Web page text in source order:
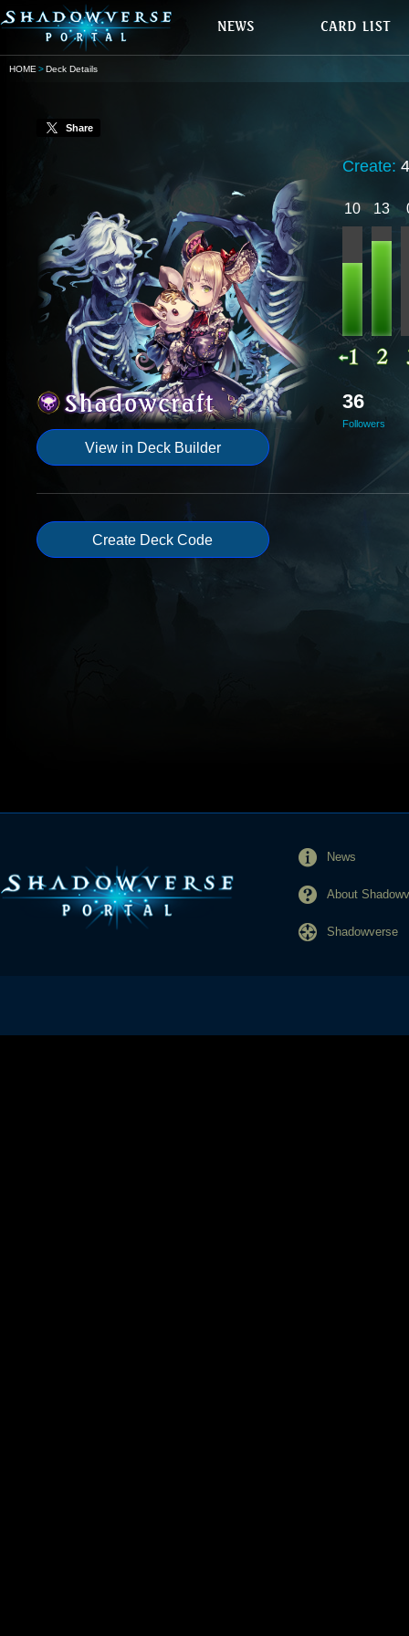
HOME Deck Details
Share
View in Deck Builder
Create:
10 13
36
Followers
Create Deck Code
News
About
Shadowverse